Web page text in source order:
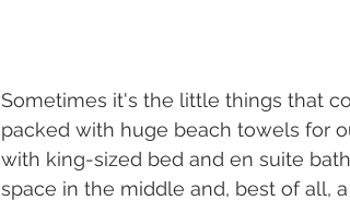
Sometimes it's the little things that
packed with huge beach towels for
with king-sized bed and en suite
space in the middle and, best of all,